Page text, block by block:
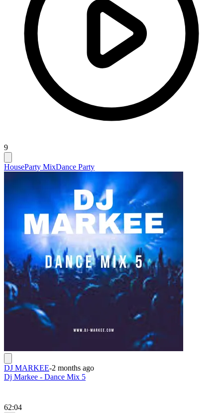
9
HouseParty MixDance Party
DJ MARKEE-2 months ago
Dj Markee - Dance Mix 5
62:04